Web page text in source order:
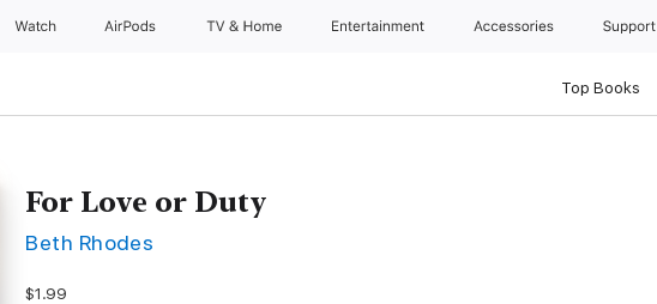
Watch AirPods TV & Home Entertainment Accessories Support
Top Books
For Love or Duty
Beth Rhodes
$1.99